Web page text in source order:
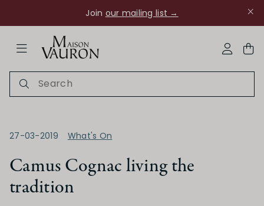
Join our mailing list →
27-03-2019 What's On
Camus Cognac living the
tradition